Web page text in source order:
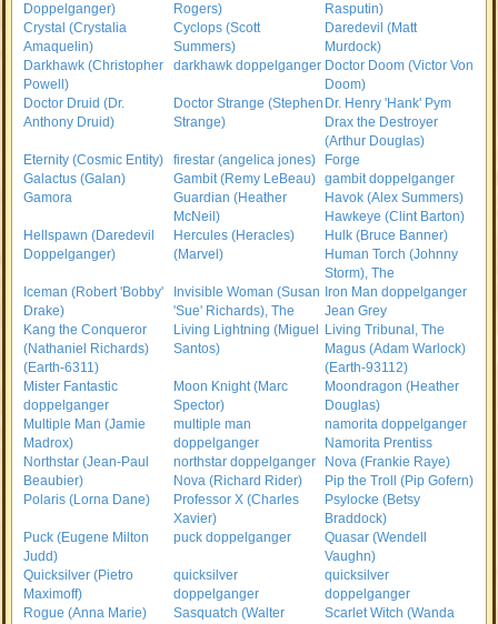
Doppelganger)
Rogers)
Rasputin)
Crystal (Crystalia
Amaquelin)
Cyclops (Scott
Summers)
Daredevil (Matt
Murdock)
Darkhawk (Christopher
Powell)
darkhawk doppelganger Doctor Doom (Victor Von
Doom)
Doctor Druid (Dr.
Anthony Druid)
Doctor Strange (Stephen
Strange)
Dr. Henry 'Hank' Pym
Drax the Destroyer
(Arthur Douglas)
Eternity (Cosmic Entity)
firestar (angelica jones)
Forge
Galactus (Galan)
Gambit (Remy LeBeau) gambit doppelganger
Gamora
Guardian (Heather
McNeil)
Havok (Alex Summers)
Hawkeye (Clint Barton)
Hellspawn (Daredevil
Doppelganger)
Hercules (Heracles)
(Marvel)
Hulk (Bruce Banner)
Human Torch (Johnny
Storm), The
Iceman (Robert 'Bobby'
Drake)
Invisible Woman (Susan
'Sue' Richards), The
Iron Man doppelganger
Jean Grey
Kang the Conqueror
(Nathaniel Richards)
(Earth-6311)
Living Lightning (Miguel
Santos)
Living Tribunal, The
Magus (Adam Warlock)
(Earth-93112)
Mister Fantastic
doppelganger
Moon Knight (Marc
Spector)
Moondragon (Heather
Douglas)
Multiple Man (Jamie
Madrox)
multiple man
doppelganger
namorita doppelganger
Namorita Prentiss
Northstar (Jean-Paul
Beaubier)
northstar doppelganger
Nova (Frankie Raye)
Nova (Richard Rider)
Pip the Troll (Pip Gofern)
Polaris (Lorna Dane)
Professor X (Charles
Xavier)
Psylocke (Betsy
Braddock)
Puck (Eugene Milton
Judd)
puck doppelganger
Quasar (Wendell
Vaughn)
Quicksilver (Pietro
Maximoff)
quicksilver
doppelganger
quicksilver
doppelganger
Rogue (Anna Marie)
Sasquatch (Walter
Scarlet Witch (Wanda